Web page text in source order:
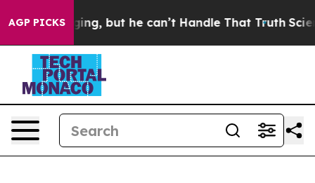
AGP PICKS
but he can’t Handle That TruthScientists